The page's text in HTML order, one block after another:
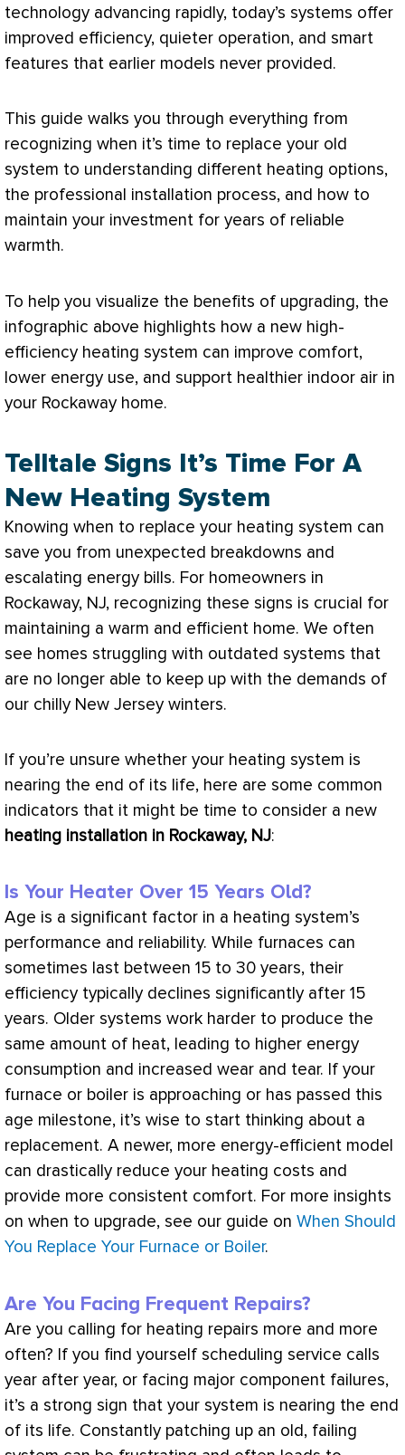
technology advancing rapidly, today’s systems offer
improved efficiency, quieter operation, and smart
features that earlier models never provided.
This guide walks you through everything from
recognizing when it’s time to replace your old
system to understanding different heating options,
the professional installation process, and how to
maintain your investment for years of reliable
warmth.
To help you visualize the benefits of upgrading, the
infographic above highlights how a new high-
efficiency heating system can improve comfort,
lower energy use, and support healthier indoor air in
your Rockaway home.
Telltale Signs It’s Time For A
New Heating System
Knowing when to replace your heating system can
save you from unexpected breakdowns and
escalating energy bills. For homeowners in
Rockaway, NJ, recognizing these signs is crucial for
maintaining a warm and efficient home. We often
see homes struggling with outdated systems that
are no longer able to keep up with the demands of
our chilly New Jersey winters.
If you’re unsure whether your heating system is
nearing the end of its life, here are some common
indicators that it might be time to consider a new
heating installation in Rockaway, NJ:
Is Your Heater Over 15 Years Old?
Age is a significant factor in a heating system’s
performance and reliability. While furnaces can
sometimes last between 15 to 30 years, their
efficiency typically declines significantly after 15
years. Older systems work harder to produce the
same amount of heat, leading to higher energy
consumption and increased wear and tear. If your
furnace or boiler is approaching or has passed this
age milestone, it’s wise to start thinking about a
replacement. A newer, more energy-efficient model
can drastically reduce your heating costs and
provide more consistent comfort. For more insights
on when to upgrade, see our guide on When Should
You Replace Your Furnace or Boiler.
Are You Facing Frequent Repairs?
Are you calling for heating repairs more and more
often? If you find yourself scheduling service calls
year after year, or facing major component failures,
it’s a strong sign that your system is nearing the end
of its life. Constantly patching up an old, failing